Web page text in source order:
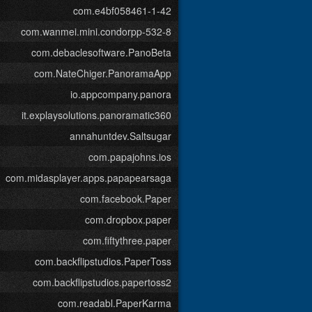
com.e4bf058461-1-42
com.wanmei.mini.condorpp-532-8
com.debaclesoftware.PanoBeta
com.NateChiger.PanoramaApp
io.appcompany.panora
it.explaysolutions.panoramatic360
annahuntdev.Saltsugar
com.papajohns.ios
com.midasplayer.apps.papapearsaga
com.facebook.Paper
com.dropbox.paper
com.fiftythree.paper
com.backflipstudios.PaperToss
com.backflipstudios.papertoss2
com.readabl.PaperKarma